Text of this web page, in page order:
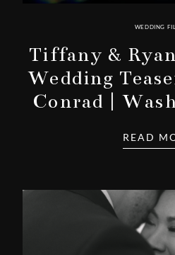
WEDDING
Tiffany &
Wedding
Conrad |
READ